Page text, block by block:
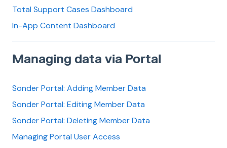
Total Support Cases Dashboard
In-App Content Dashboard
Managing data via Portal
Sonder Portal: Adding Member Data
Sonder Portal: Editing Member Data
Sonder Portal: Deleting Member Data
Managing Portal User Access